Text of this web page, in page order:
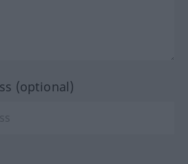
(optional)